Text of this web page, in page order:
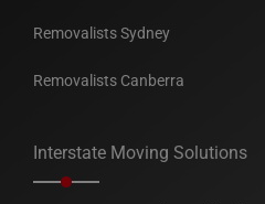
Removalists Sydney
Removalists Canberra
Interstate Moving Solutions